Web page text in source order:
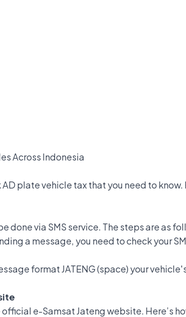
Across Indonesia
AD plate vehicle taxthat you need to
done via SMS service. The steps are as
a message, you need to check your
format JATENG (space) your
e-Samsat Jateng website. Here’s